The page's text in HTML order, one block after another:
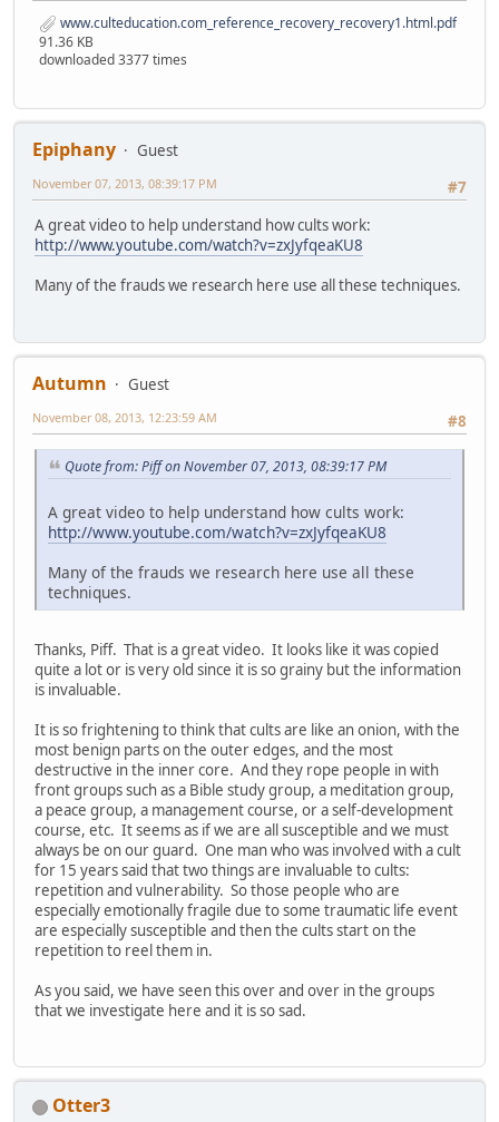
www.culteducation.com_reference_recovery_recovery1.html.pdf
91.36 KB
downloaded 3377 times
Epiphany
Guest
#7
November 07, 2013, 08:39:17 PM
A great video to help understand how cults work:
http://www.youtube.com/watch?v=zxJyfqeaKU8
Many of the frauds we research here use all these techniques.
Autumn
Guest
#8
November 08, 2013, 12:23:59 AM
Quote from: Piff on November 07, 2013, 08:39:17 PM
A great video to help understand how cults work:
http://www.youtube.com/watch?v=zxJyfqeaKU8
Many of the frauds we research here use all these
techniques.
Thanks, Piff. That is a great video. It looks like it was copied
quite a lot or is very old since it is so grainy but the information
is invaluable.
It is so frightening to think that cults are like an onion, with the
most benign parts on the outer edges, and the most
destructive in the inner core. And they rope people in with
front groups such as a Bible study group, a meditation group,
a peace group, a management course, or a self-development
course, etc. It seems as if we are all susceptible and we must
always be on our guard. One man who was involved with a cult
for 15 years said that two things are invaluable to cults:
repetition and vulnerability. So those people who are
especially emotionally fragile due to some traumatic life event
are especially susceptible and then the cults start on the
repetition to reel them in.
As you said, we have seen this over and over in the groups
that we investigate here and it is so sad.
Otter3